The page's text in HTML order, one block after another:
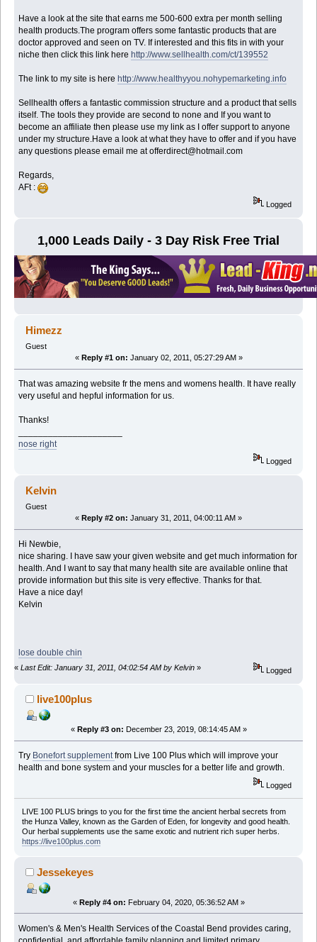
Have a look at the site that earns me 500-600 extra per month selling
health products.The program offers some fantastic products that are
doctor approved and seen on TV. If interested and this fits in with your
niche then click this link herehttp://www.sellhealth.com/ct/139552
The link to my site is herehttp://www.healthyyou.nohypemarketing.info
Sellhealth offers a fantastic commission structure and a product that sells
itself. The tools they provide are second to none and If you want to
become an affiliate then please use my link as I offer support to anyone
under my structure.Have a look at what they have to offer and if you have
any questions please email me at offerdirect@hotmail.com
Regards,
AFt :
Logged
1,000 Leads Daily - 3 Day Risk Free Trial
Himezz
Guest
« Reply #1 on: January 02, 2011, 05:27:29 AM »
That was amazing website fr the mens and womens health. It have really
very useful and hepful information for us.
Thanks!
nose right
Logged
Kelvin
Guest
« Reply #2 on: January 31, 2011, 04:00:11 AM »
Hi Newbie,
nice sharing. I have saw your given website and get much information for
health. And I want to say that many health site are available online that
provide information but this site is very effective. Thanks for that.
Have a nice day!
Kelvin
lose double chin
« Last Edit: January 31, 2011, 04:02:54 AM by Kelvin » Logged
live100plus
« Reply #3 on: December 23, 2019, 08:14:45 AM »
Try Bonefort supplementfrom Live 100 Plus which will improve your
health and bone system and your muscles for a better life and growth.
Logged
LIVE 100 PLUS brings to you for the first time the ancient herbal secrets from
the Hunza Valley, known as the Garden of Eden, for longevity and good health.
Our herbal supplements use the same exotic and nutrient rich super herbs.
https://live100plus.com
Jessekeyes
« Reply #4 on: February 04, 2020, 05:36:52 AM »
Women's & Men's Health Services of the Coastal Bend provides caring,